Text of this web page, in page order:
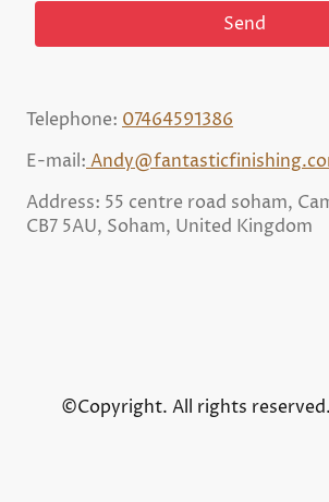
Send
Telephone: 07464591386
E-mail:
Address: 55 centre road soham,
CB7 5AU, Soham, United Kingdom
©Copyright. All rights reserved.